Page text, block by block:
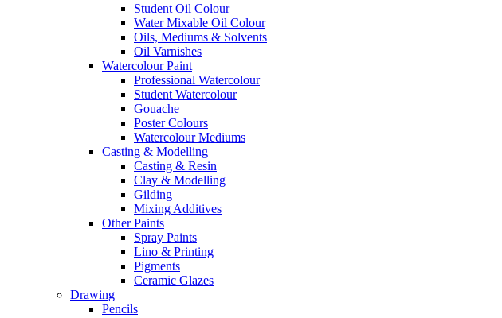
Student Oil Colour
Water Mixable Oil Colour
Oils, Mediums & Solvents
Oil Varnishes
Watercolour Paint
Professional Watercolour
Student Watercolour
Gouache
Poster Colours
Watercolour Mediums
Casting & Modelling
Casting & Resin
Clay & Modelling
Gilding
Mixing Additives
Other Paints
Spray Paints
Lino & Printing
Pigments
Ceramic Glazes
Drawing
Pencils